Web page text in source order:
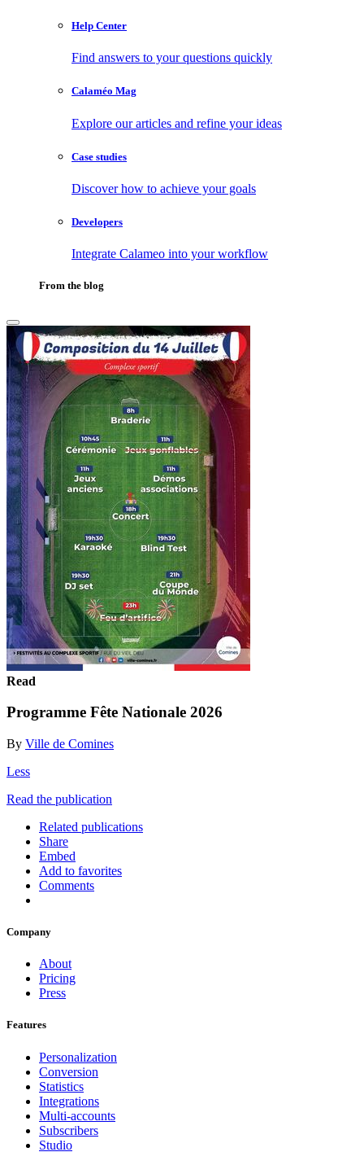
Help Center
Find answers to your questions quickly
Calaméo Mag
Explore our articles and refine your ideas
Case studies
Discover how to achieve your goals
Developers
Integrate Calameo into your workflow
From the blog
Read
Programme Fête Nationale 2026
By Ville de Comines
Less
Read the publication
Related publications
Share
Embed
Add to favorites
Comments
Company
About
Pricing
Press
Features
Personalization
Conversion
Statistics
Integrations
Multi-accounts
Subscribers
Studio